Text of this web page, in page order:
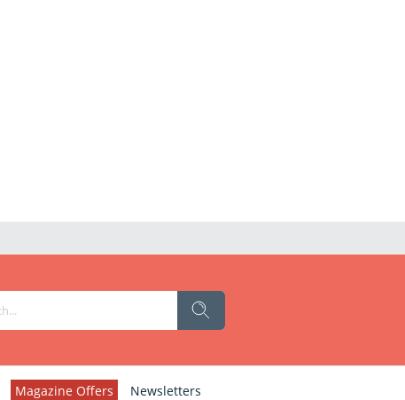
Magazine Offers Newsletters